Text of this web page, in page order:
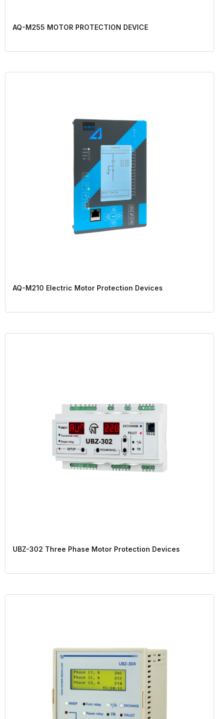
AQ-M255 MOTOR PROTECTION DEVICE
AQ-M210 Electric Motor Protection Devices
UBZ-302 Three Phase Motor Protection Devices